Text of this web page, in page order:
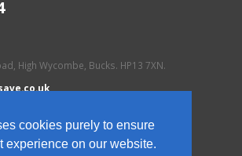
cookies purely to ensure
experience on our website.
High Wycombe, Bucks. HP13 7XN.